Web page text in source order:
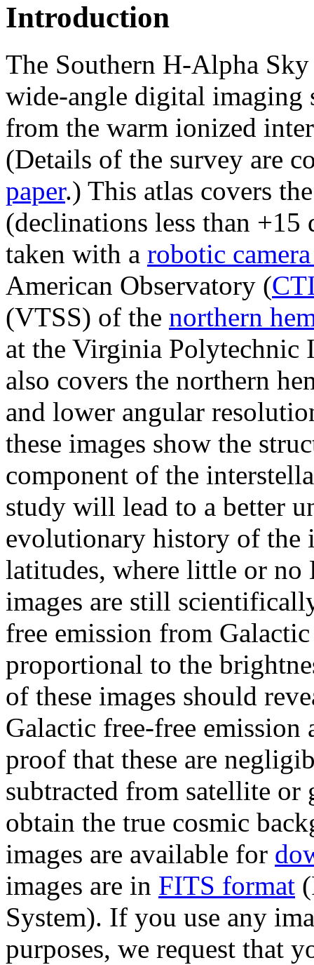
Introduction
The Southern H-Alpha
wide-angle digital imaging
from the warm ionized
(Details of the survey are
paper.) This atlas covers
(declinations less than +15
taken with a robotic
American Observatory (
(VTSS) of the northern
at the Virginia Polytechnic
also covers the northern
and lower angular
these images show the
component of the
study will lead to a better
evolutionary history of the
latitudes, where little or no
images are still
free emission from
proportional to the
of these images should
Galactic free-free
proof that these are
subtracted from satellite or
obtain the true cosmic
images are available for
images are in FITS format
System). If you use any
purposes, we request that